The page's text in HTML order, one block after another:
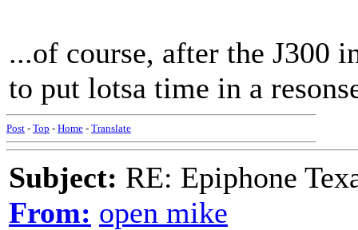
...of course, after the J300
to put lotsa time in a
Post - Top - Home - Translate
Subject: RE: Epiphone
From: open mike